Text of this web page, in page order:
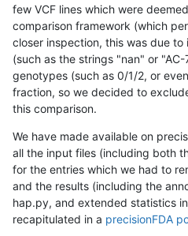
few VCF lines which were
comparison framework (which
closer inspection, this was due to
(such as the strings "nan" or "AC-
genotypes (such as 0/1/2, or
fraction, so we decided to
this comparison.
We have made available on
all the input files (including both
for the entries which we had to
and the results (including the
hap.py, and extended statistics
recapitulated in a precisionFDA